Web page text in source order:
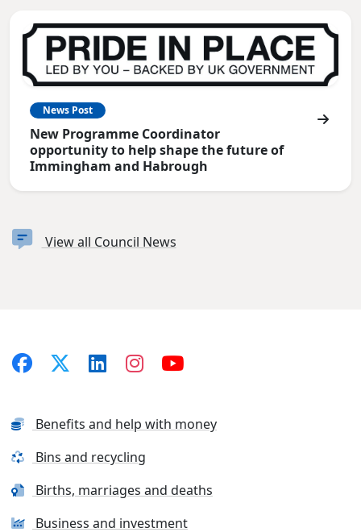
News Post
New Programme Coordinator
opportunity to help shape the future of
Immingham and Habrough
View all Council News
Benefits and help with money
Bins and recycling
Births, marriages and deaths
Business and investment